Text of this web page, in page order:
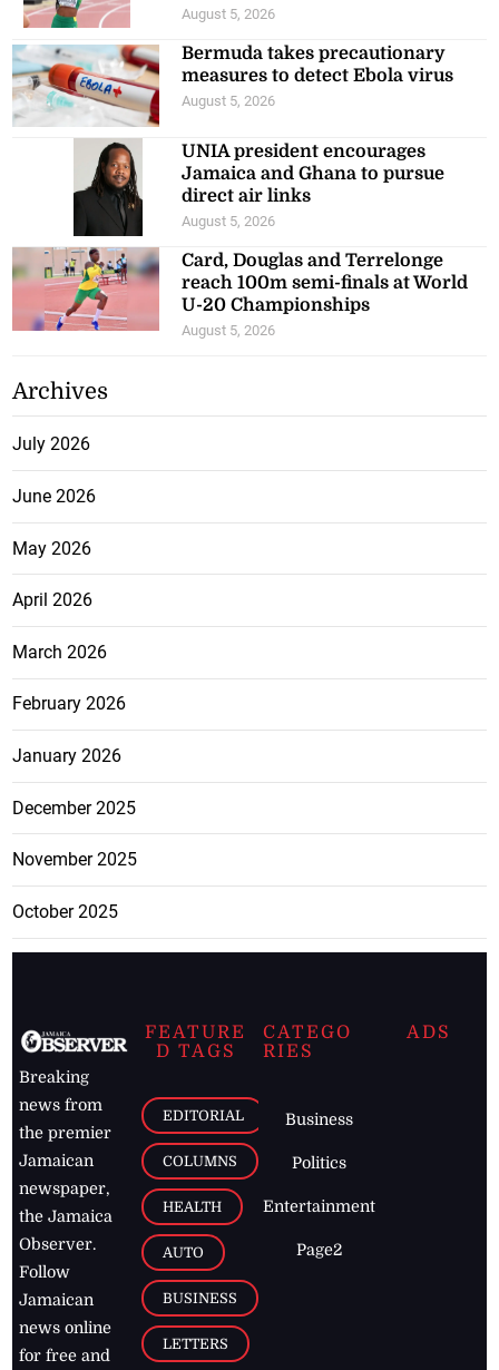
August 5, 2026
Bermuda takes precautionary
measures to detect Ebola virus
August 5, 2026
UNIA president encourages
Jamaica and Ghana to pursue
direct air links
August 5, 2026
Card, Douglas and Terrelonge
reach 100m semi-finals at World
U-20 Championships
August 5, 2026
Archives
July 2026
June 2026
May 2026
April 2026
March 2026
February 2026
January 2026
December 2025
November 2025
October 2025
Breaking
news from
the premier
Jamaican
newspaper,
the Jamaica
Observer.
Follow
Jamaican
news online
for free and
FEATURE
D TAGS
EDITORIAL
COLUMNS
HEALTH
AUTO
BUSINESS
LETTERS
CATEGO
RIES
Business
Politics
Entertainment
Page2
ADS